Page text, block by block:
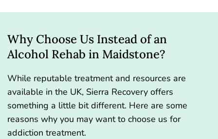
Why Choose Us Instead of an
Alcohol Rehab in Maidstone?
While reputable treatment and resources are
available in the UK, Sierra Recovery offers
something a little bit different. Here are some
reasons why you may want to choose us for
addiction treatment.